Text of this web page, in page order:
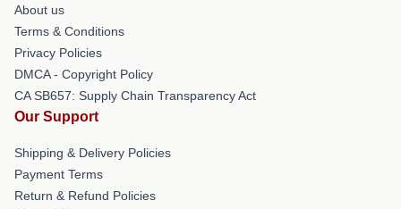
About us
Terms & Conditions
Privacy Policies
DMCA - Copyright Policy
CA SB657: Supply Chain Transparency Act
Our Support
Shipping & Delivery Policies
Payment Terms
Return & Refund Policies